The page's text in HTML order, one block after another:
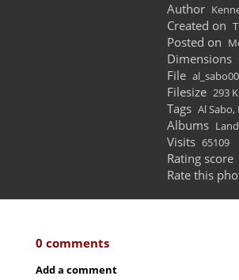
Author
Created on
Posted on
Dimensions
File
Filesize 293
Tags Al Sabo,
Albums
Visits 65109
Rating score
Rate this
0 comments
Add a comment